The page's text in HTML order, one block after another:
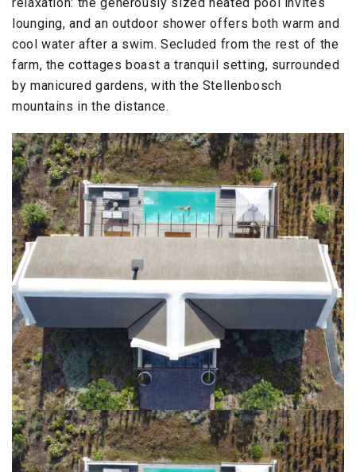
lounging, and an outdoor shower offers both warm and
cool water after a swim. Secluded from the rest of the
farm, the cottages boast a tranquil setting, surrounded
by manicured gardens, with the Stellenbosch
mountains in the distance.